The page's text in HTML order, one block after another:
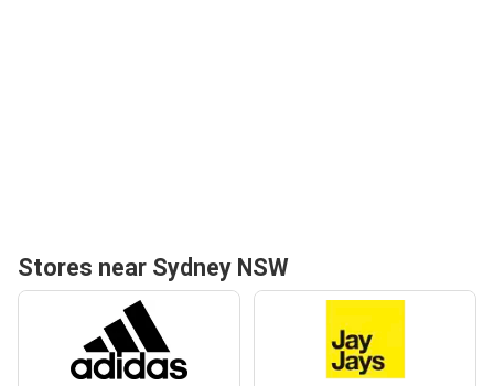
Stores near Sydney NSW